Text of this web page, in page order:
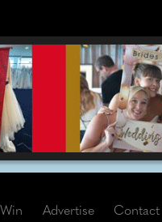
Win Advertise Contact